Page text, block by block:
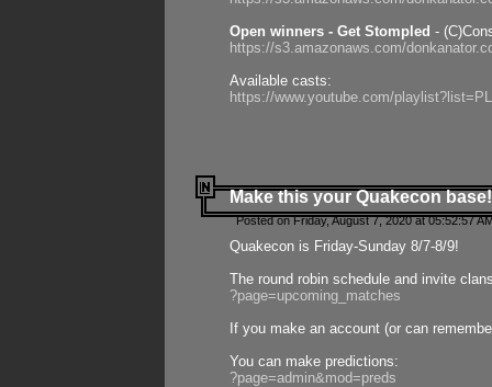
Open winners - Get Stompled -
https://s3.amazonaws.com/
Available casts:
https://www.youtube.com/
Make this your Quakecon base!
Posted on Friday, August 7, 2020 at 05:52:57
Quakecon is Friday-Sunday 8/7-8/9!
The round robin schedule and invite
?page=upcoming_matches
If you make an account (or can
You can make predictions:
?page=admin&mod=preds